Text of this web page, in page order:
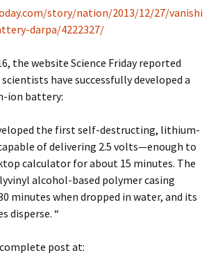
story/nation/2013/12/27/vanishi
darpa/4222327/
the website Science Friday reported
scientists have successfully developed a
ion battery:
the first self-destructing, lithium-
of delivering 2.5 volts—enough to
calculator for about 15 minutes. The
alcohol-based polymer casing
minutes when dropped in water, and its
disperse. “
post at: